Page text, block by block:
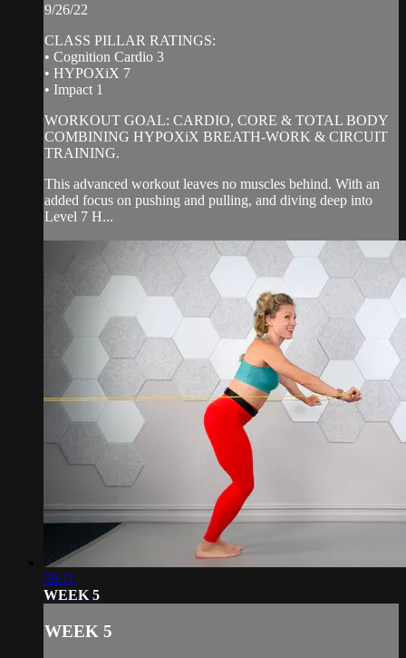
9/26/22
CLASS PILLAR RATINGS:
• Cognition Cardio 3
• HYPOXiX 7
• Impact 1
WORKOUT GOAL: CARDIO, CORE & TOTAL BODY
COMBINING HYPOXiX BREATH-WORK & CIRCUIT
TRAINING.
This advanced workout leaves no muscles behind. With an
added focus on pushing and pulling, and diving deep into
Level 7 H...
56:11
WEEK 5
WEEK 5